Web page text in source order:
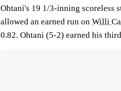
Ohtani's 19 1/3-inning scoreless
allowed an earned run on Willi
0.82. Ohtani (5-2) earned his